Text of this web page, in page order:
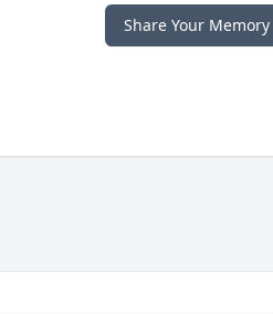
Share Your Memory